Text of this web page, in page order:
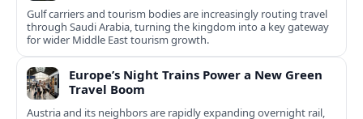
Gulf carriers and tourism bodies are increasingly routing travel
through Saudi Arabia, turning the kingdom into a key gateway
for wider Middle East tourism growth.
Europe’s Night Trains Power a New Green
Travel Boom
Austria and its neighbors are rapidly expanding overnight rail,